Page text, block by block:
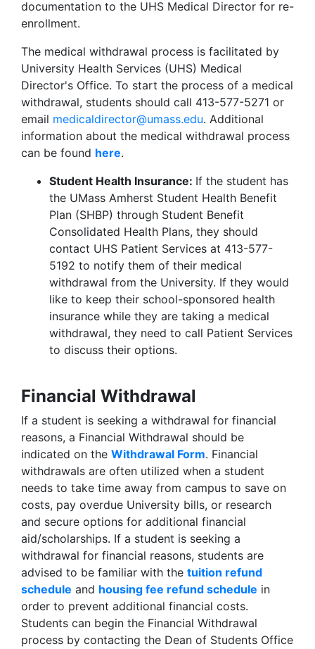
documentation to the UHS Medical Director for re-
enrollment.
The medical withdrawal process is facilitated by
University Health Services (UHS) Medical
Director's Office. To start the process of a medical
withdrawal, students should call 413-577-5271 or
email medicaldirector@umass.edu. Additional
information about the medical withdrawal process
can be found here.
Student Health Insurance: If the student has
the UMass Amherst Student Health Benefit
Plan (SHBP) through Student Benefit
Consolidated Health Plans, they should
contact UHS Patient Services at 413-577-
5192 to notify them of their medical
withdrawal from the University. If they would
like to keep their school-sponsored health
insurance while they are taking a medical
withdrawal, they need to call Patient Services
to discuss their options.
Financial Withdrawal
If a student is seeking a withdrawal for financial
reasons, a Financial Withdrawal should be
indicated on the Withdrawal Form. Financial
withdrawals are often utilized when a student
needs to take time away from campus to save on
costs, pay overdue University bills, or research
and secure options for additional financial
aid/scholarships. If a student is seeking a
withdrawal for financial reasons, students are
advised to be familiar with the tuition refund
schedule and housing fee refund schedule in
order to prevent additional financial costs.
Students can begin the Financial Withdrawal
process by contacting the Dean of Students Office